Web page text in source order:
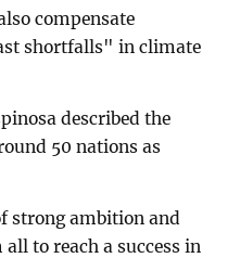
compensate
shortfalls" in climate
described the
50 nations as
strong ambition and
to reach a success in